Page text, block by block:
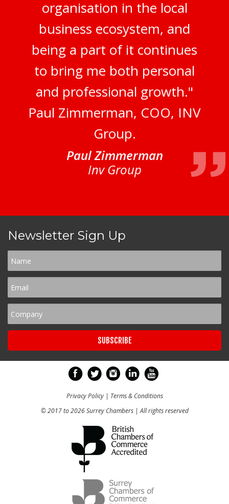
organisation in the local
business ecosystem, and
being a part of it continues
to bring me both personal
and professional growth."
Paul Zimmerman, COO, INV
Group.
Paul Zimmerman
Inv Group
Newsletter Sign Up
Privacy Policy| Terms & Conditions
© 2017 to 2026 Surrey Chambers | All rights reserved